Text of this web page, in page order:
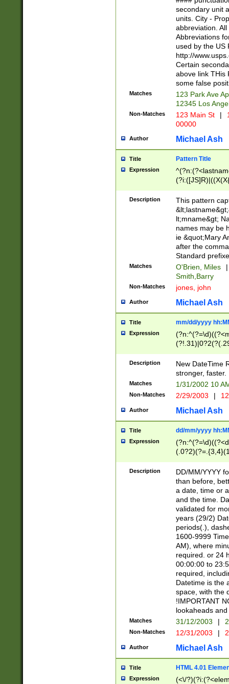
W]|RI|S[CD]
(?!0{5})\d{5}(-\d
secondary unit
units. City -
abbreviation.
Abbreviations
used by the US
http://
Certain
above link THis
some false
Matches
123 Park Ave
12345 Los
Non-Matches 123 Main St |
00000
Author Michael Ash
Title Pattern Title
Expression
(\w+?|\.)\
{0,2})$
Description
This pattern
lt;mname&gt;
names may be
ie &quot;Mary
after the
Standard
Matches O'Brien, Miles
|
Smith,Barry
Non-Matches jones, john
Author Michael Ash
Title mm/dd/yyyy
Expression
<sep>[-./
9]|[2-
9]|1[012])(:[0-
5]\d){1,2})?$)
Description
New DateTime
stronger, faster.
Matches 1/31/2002 10
Non-Matches 2/29/2003 |
Author Michael Ash
Title dd/mm/yyyy
Expression
<sep>[/.-
[0-
Description
DD/MM/YYYY
than before,
a date, time or
and the time.
validated for
years (29/2)
periods(.),
1600-9999
AM), where
required. or 24
00:00:00 to
required,
Datetime is the
space, with the
!IMPORTANT
lookaheads
Matches 31/12/2003 |
Non-Matches 12/31/2003 |
Author Michael Ash
Title HTML 4.01
Expression
(<\/